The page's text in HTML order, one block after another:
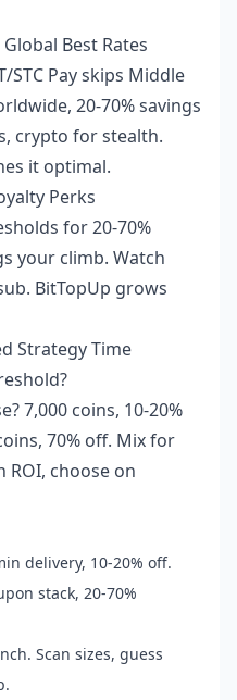
Best Rates
STC Pay skips Middle
20-70% savings
crypto for stealth.
it optimal.
Perks
for 20-70%
your climb. Watch
BitTopUp grows
Strategy Time
7,000 coins, 10-20%
70% off. Mix for
ROI, choose on
delivery, 10-20% off.
stack, 20-70%
Scan sizes, guess